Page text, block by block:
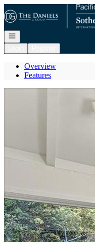
Go to: Homepage
Open navigation
Overview
Features